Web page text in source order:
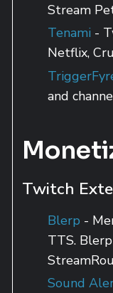
Stream
Tenami -
Netflix,
and
Twitch
Blerp -
TTS.
Sound